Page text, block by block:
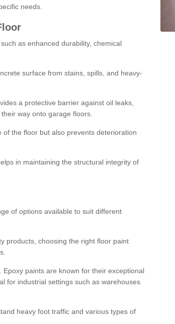
needs.
as enhanced durability, chemical
surface from stains, spills, and heavy-
a protective barrier against oil leaks,
way onto garage floors.
the floor but also prevents deterioration
in maintaining the structural integrity of
of options available to suit different
products, choosing the right floor paint
paints are known for their exceptional
for industrial settings such as warehouses
heavy foot traffic and various types of